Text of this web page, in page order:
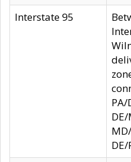
Interstate 95
PA/
DE/